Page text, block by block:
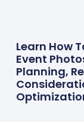
Learn How
Event
Planning,